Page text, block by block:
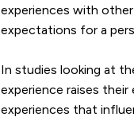
experiences with other
expectations for a
In studies looking at
experience raises
experiences that